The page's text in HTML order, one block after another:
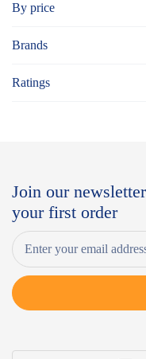
By price
Brands
Ratings
Join our
your first order